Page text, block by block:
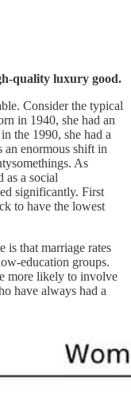
quality luxury good.
Consider the typical
in 1940, she had an
the 1990, she had a
an enormous shift in
As
as a social
significantly. First
to have the lowest
is that marriage rates
education groups.
more likely to involve
have always had a